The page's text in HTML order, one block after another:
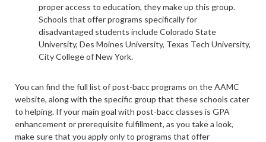
proper access to education, they make up this group.
Schools that offer programs specifically for
disadvantaged students include Colorado State
University, Des Moines University, Texas Tech University,
City College of New York.
You can find the full list of post-bacc programs on the AAMC
website, along with the specific group that these schools cater
to helping. If your main goal with post-bacc classes is GPA
enhancement or prerequisite fulfillment, as you take a look,
make sure that you apply only to programs that offer